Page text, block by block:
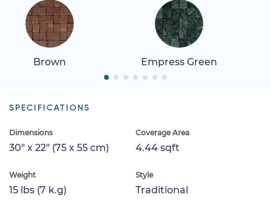
Brown Empress Green
SPECIFICATIONS
Dimensions
30" x 22" (75 x 55 cm)
Coverage Area
4.44 sqft
Weight
15 lbs (7 k.g)
Style
Traditional